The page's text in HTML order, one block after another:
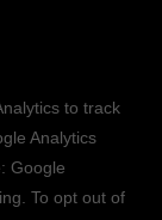
to track
Analytics
Google
To opt out of